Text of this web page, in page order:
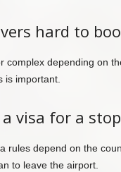
hard to
complex depending on
is important.
visa for a
rules depend on the
to leave the airport.